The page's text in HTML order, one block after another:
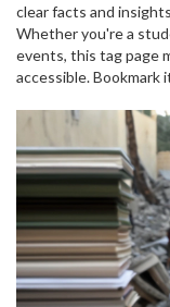
clear facts and
collection as your go-
developments and
Whether you're a
events, this tag page
accessible. Bookmark